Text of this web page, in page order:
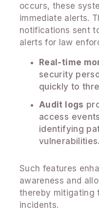
occurs, these
immediate alerts.
notifications sent
alerts for law
Real-time
security
quickly to
Audit logs
access
identifying
vulnerabilities.
Such features
awareness and
thereby mitigating
incidents.